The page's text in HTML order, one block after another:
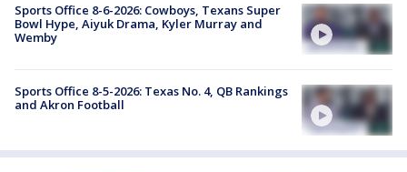
Sports Office 8-6-2026: Cowboys, Texans Super
Bowl Hype, Aiyuk Drama, Kyler Murray and
Wemby
Sports Office 8-5-2026: Texas No. 4, QB Rankings
and Akron Football